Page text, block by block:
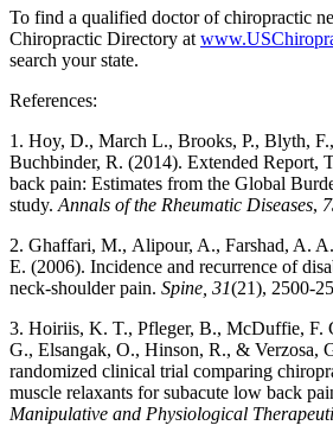
To find a qualified doctor of chiropractic
Chiropractic Directory at
search your state.
References:
1. Hoy, D., March L., Brooks, P., Blyth,
Buchbinder, R. (2014). Extended Report,
back pain: Estimates from the Global
study. Annals of the Rheumatic Diseases,
2. Ghaffari, M., Alipour, A., Farshad, A.
E. (2006). Incidence and recurrence of
neck-shoulder pain. Spine, 31(21), 2500-
3. Hoiriis, K. T., Pfleger, B., McDuffie, F.
G., Elsangak, O., Hinson, R., & Verzosa,
randomized clinical trial comparing
muscle relaxants for subacute low back
Manipulative and Physiological